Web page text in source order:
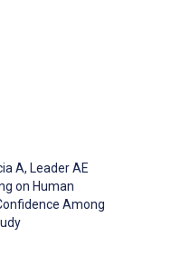
A, Leader AE
on Human
Among